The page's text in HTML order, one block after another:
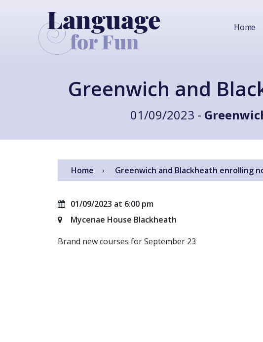
Home
Greenwich and
01/09/2023 -
Home Greenwich and Blackheath enrolling
01/09/2023 at 6:00 pm
Mycenae House Blackheath
Brand new courses for September 23